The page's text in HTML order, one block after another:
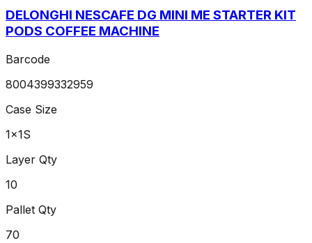
DELONGHI NESCAFE DG MINI ME STARTER KIT
PODS COFFEE MACHINE
Barcode
8004399332959
Case Size
1x1S
Layer Qty
10
Pallet Qty
70